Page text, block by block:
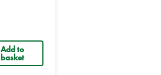
Add to
basket